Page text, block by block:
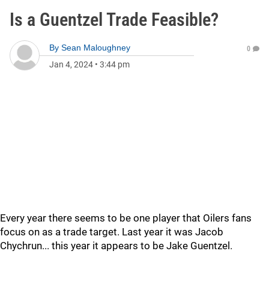
Is a Guentzel Trade Feasible?
By Sean Maloughney
Jan 4, 2024 • 3:44 pm
0
Every year there seems to be one player that Oilers fans
focus on as a trade target. Last year it was Jacob
Chychrun... this year it appears to be Jake Guentzel.